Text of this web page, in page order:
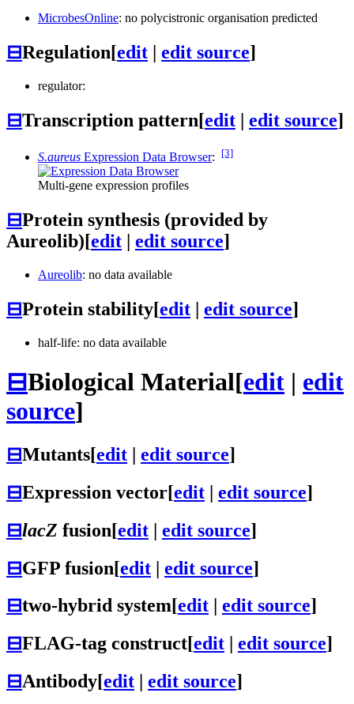
MicrobesOnline: no polycistronic organisation predicted
⊟Regulation[edit edit source]
regulator:
⊟Transcription pattern[edit | edit source]
S.aureus Expression Data Browser: [3]
Multi-gene expression profiles
⊟Protein synthesis (provided by
Aureolib)[edit edit source]
Aureolib: no data available
⊟Protein stability[edit | edit source]
half-life: no data available
⊟Biological Material[edit | edit
source]
⊟Mutants[edit | edit source]
⊟Expression vector[edit | edit source]
⊟lacZ fusion[edit | edit source]
⊟GFP fusion[edit | edit source]
⊟two-hybrid system[edit edit source]
⊟FLAG-tag construct[edit edit source]
⊟Antibody[edit edit source]